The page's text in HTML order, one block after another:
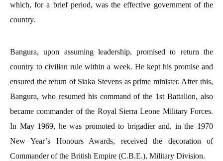
which, for a brief period, was the effective government of the
country.
Bangura, upon assuming leadership, promised to return the
country to civilian rule within a week. He kept his promise and
ensured the return of Siaka Stevens as prime minister. After this,
Bangura, who resumed his command of the 1st Battalion, also
became commander of the Royal Sierra Leone Military Forces.
In May 1969, he was promoted to brigadier and, in the 1970
New Year’s Honours Awards, received the decoration of
Commander of the British Empire (C.B.E.), Military Division.